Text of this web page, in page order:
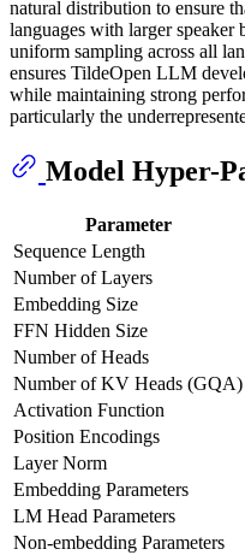
natural distribution to ensure
languages with larger speaker
uniform sampling across all
ensures TildeOpen LLM
while maintaining strong
particularly the
Model Hyper-
Parameter
Sequence Length
Number of Layers
Embedding Size
FFN Hidden Size
Number of Heads
Number of KV Heads (GQA)
Activation Function
Position Encodings
Layer Norm
Embedding Parameters
LM Head Parameters
Non-embedding Parameters